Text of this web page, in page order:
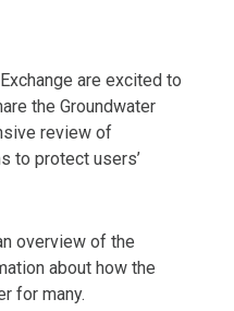
are excited to
the Groundwater
review of
to protect users’
overview of the
about how the
for many.